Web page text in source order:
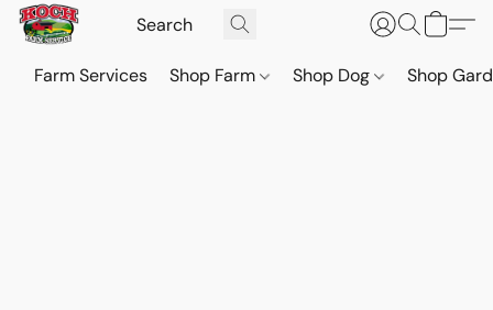
Farm Services Shop Farm Shop Dog Shop